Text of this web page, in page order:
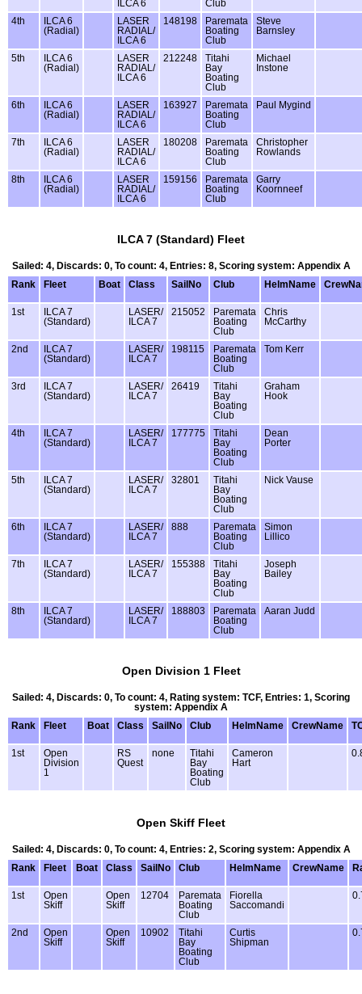
ILCA 6
Club
4th
ILCA 6
(Radial)
LASER
RADIAL/
ILCA 6
148198
Paremata
Boating
Club
Steve
Barnsley
5th
ILCA 6
(Radial)
LASER
RADIAL/
ILCA 6
212248
Titahi
Bay
Boating
Club
Michael
Instone
6th
ILCA 6
(Radial)
LASER
RADIAL/
ILCA 6
163927
Paremata
Boating
Club
Paul Mygind
7th
ILCA 6
(Radial)
LASER
RADIAL/
ILCA 6
180208
Paremata
Boating
Club
Christopher
Rowlands
8th
ILCA 6
(Radial)
LASER
RADIAL/
ILCA 6
159156
Paremata
Boating
Club
Garry
Koornneef
ILCA 7 (Standard) Fleet
Sailed: 4, Discards: 0, To count: 4, Entries: 8, Scoring system: Appendix A
Rank
Fleet Boat Class SailNo Club HelmName
1st
ILCA 7
(Standard)
LASER/
ILCA 7
215052
Paremata
Boating
Club
Chris
McCarthy
2nd
ILCA 7
(Standard)
LASER/
ILCA 7
198115
Paremata
Boating
Club
Tom Kerr
3rd
ILCA 7
(Standard)
LASER/
ILCA 7
26419
Titahi
Bay
Boating
Club
Graham
Hook
4th
ILCA 7
(Standard)
LASER/
ILCA 7
177775
Titahi
Bay
Boating
Club
Dean
Porter
5th
ILCA 7
(Standard)
LASER/
ILCA 7
32801
Titahi
Bay
Boating
Club
Nick Vause
6th
ILCA 7
(Standard)
LASER/
ILCA 7
888
Paremata
Boating
Club
Simon
Lillico
7th
ILCA 7
(Standard)
LASER/
ILCA 7
155388
Titahi
Bay
Boating
Club
Joseph
Bailey
8th
ILCA 7
(Standard)
LASER/
ILCA 7
188803
Paremata
Boating
Club
Aaran Judd
Open Division 1 Fleet
Sailed: 4, Discards: 0, To count: 4, Rating system: TCF, Entries: 1, Scoring
system: Appendix A
Rank
Fleet Boat Class SailNo Club HelmName CrewName
1st
Open
Division
1
RS
Quest
none
Titahi
Bay
Boating
Club
Cameron
Hart
Open Skiff Fleet
Sailed: 4, Discards: 0, To count: 4, Entries: 2, Scoring system: Appendix A
Rank
Fleet Boat Class SailNo Club HelmName CrewName
1st
Open
Skiff
Open
Skiff
12704
Paremata
Boating
Club
Fiorella
Saccomandi
2nd
Open
Skiff
Open
Skiff
10902
Titahi
Bay
Boating
Club
Curtis
Shipman